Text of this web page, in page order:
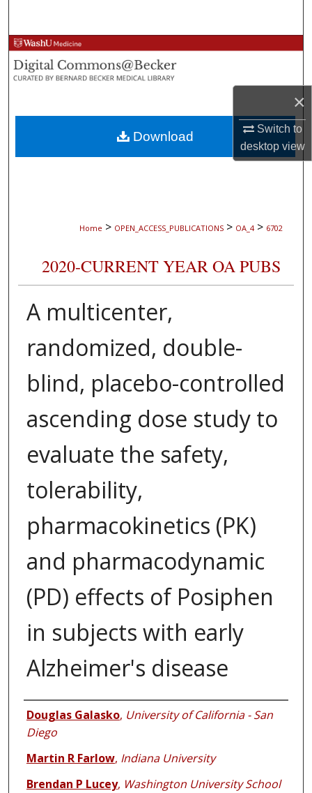
×
Switch to
desktopview
Browse Collections
My Account
About
Digital Commons Network™
Home > OPEN_ACCESS_PUBLICATIONS > OA_4 > 6702
2020-CURRENT YEAR OA PUBS
A multicenter,
randomized, double-
blind, placebo-controlled
ascending dose study to
evaluate the safety,
tolerability,
pharmacokinetics (PK)
and pharmacodynamic
(PD) effects of Posiphen
in subjects with early
Alzheimer's disease
Authors
Douglas Galasko, University of California - San
Diego
Martin R Farlow, Indiana University
Brendan P Lucey, Washington University School
Download